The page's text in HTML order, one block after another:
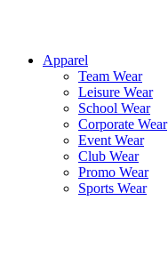
Apparel
Team Wear
Leisure Wear
School Wear
Corporate Wear
Event Wear
Club Wear
Promo Wear
Sports Wear